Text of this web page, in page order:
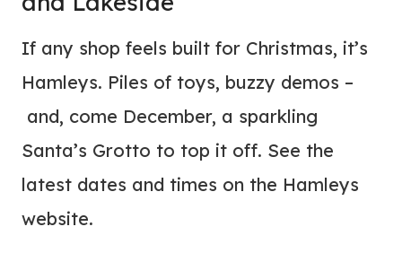
If any shop feels built for Christmas, it’s
Hamleys. Piles of toys, buzzy demos –
and, come December, a sparkling
Santa’s Grotto to top it off. See the
latest dates and times on the Hamleys
website.